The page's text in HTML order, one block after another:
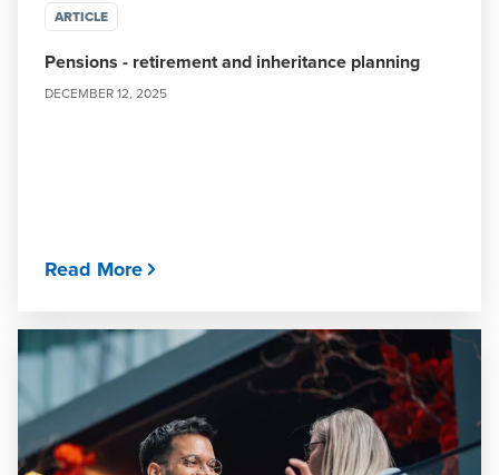
ARTICLE
Pensions - retirement and inheritance planning
DECEMBER 12, 2025
Read More